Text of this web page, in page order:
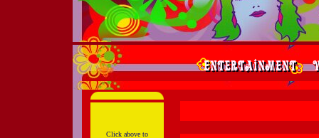
Click above to